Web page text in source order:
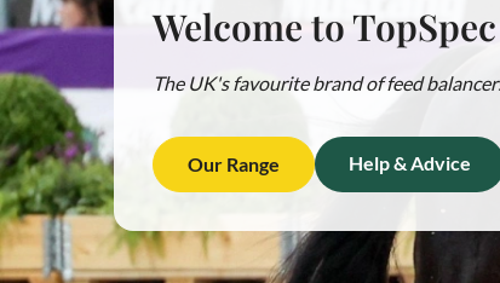
Welcome to TopSpec
The UK's favourite brand of feed
Our Range Help & Advice